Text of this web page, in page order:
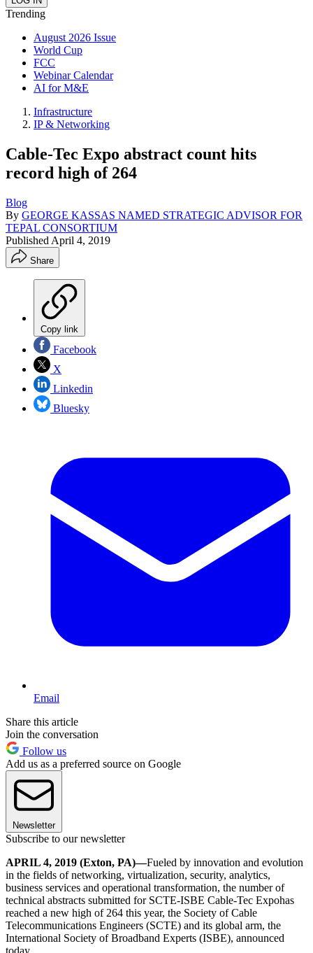
Trending
August 2026 Issue
World Cup
FCC
Webinar Calendar
AI for M&E
Infrastructure
IP & Networking
Cable-Tec Expo abstract count hits
record high of 264
Blog
By GEORGE KASSAS NAMED STRATEGIC ADVISOR FOR
TEPAL CONSORTIUM
Published April 4, 2019
Share
Copy link
Facebook
X
Linkedin
Bluesky
Email
Share this article
Join the conversation
Follow us
Add us as a preferred source on Google
Newsletter
Subscribe to our newsletter
APRIL 4, 2019 (Exton, PA)—Fueled by innovation and evolution
in the fields of networking, virtualization, security, analytics,
business services and operational transformation, the number of
technical abstracts submitted for SCTE-ISBE Cable-Tec Expohas
reached a new high of 264 this year, the Society of Cable
Telecommunications Engineers (SCTE) and its global arm, the
International Society of Broadband Experts (ISBE), announced
today.